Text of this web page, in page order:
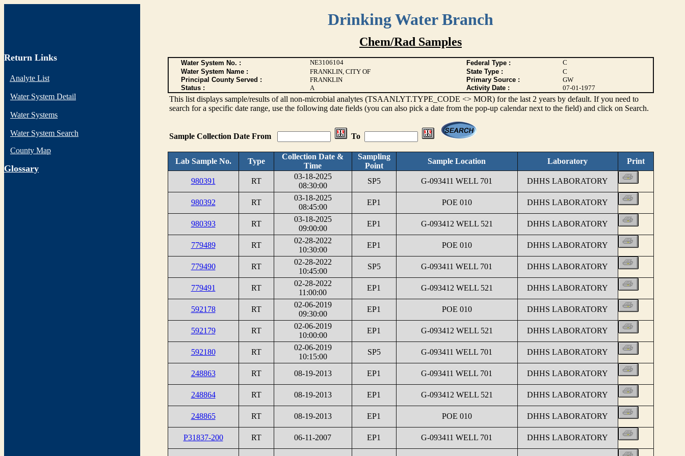
Drinking Water Branch
Return Links
Analyte List
Water System Detail
Water Systems
Water System Search
County Map
Glossary
Chem/Rad Samples
Water System No. : NE3106104 Federal Type :
C
Water System Name :
FRANKLIN, CITY OF State Type :
C
Principal County Served :
FRANKLIN Primary Source :
GW
Status :
A Activity Date : 07-01-1977
This list displays sample/results of all non-microbial analytes (TSAANLYT.TYPE_CODE <> MOR) for the last 2 years by default. If you need to
search for a specific date range, use the following date fields (you can also pick a date from the pop-up calendar next to the field) and click on Search.
Sample Collection Date From To
Lab Sample No. Type
Collection Date &
Time
Sampling
Point
Sample Location Laboratory Print
980391 RT
03-18-2025
08:30:00
SP5 G-093411 WELL 701 DHHS LABORATORY
980392 RT
03-18-2025
08:45:00
EP1 POE 010 DHHS LABORATORY
980393 RT
03-18-2025
09:00:00
EP1 G-093412 WELL 521 DHHS LABORATORY
779489 RT
02-28-2022
10:30:00
EP1 POE 010 DHHS LABORATORY
779490 RT
02-28-2022
10:45:00
SP5 G-093411 WELL 701 DHHS LABORATORY
779491 RT
02-28-2022
11:00:00
EP1 G-093412 WELL 521 DHHS LABORATORY
592178 RT
02-06-2019
09:30:00
EP1 POE 010 DHHS LABORATORY
592179 RT
02-06-2019
10:00:00
EP1 G-093412 WELL 521 DHHS LABORATORY
592180 RT
02-06-2019
10:15:00
SP5 G-093411 WELL 701 DHHS LABORATORY
248863 RT 08-19-2013 EP1 G-093411 WELL 701 DHHS LABORATORY
248864 RT 08-19-2013 EP1 G-093412 WELL 521 DHHS LABORATORY
248865 RT 08-19-2013 EP1 POE 010 DHHS LABORATORY
P31837-200 RT 06-11-2007 EP1 G-093411 WELL 701 DHHS LABORATORY